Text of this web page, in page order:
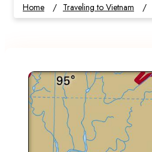
Home Traveling to Vietnam